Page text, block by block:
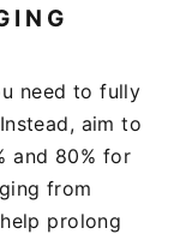
need to fully
aim to
and 80% for
from
prolong